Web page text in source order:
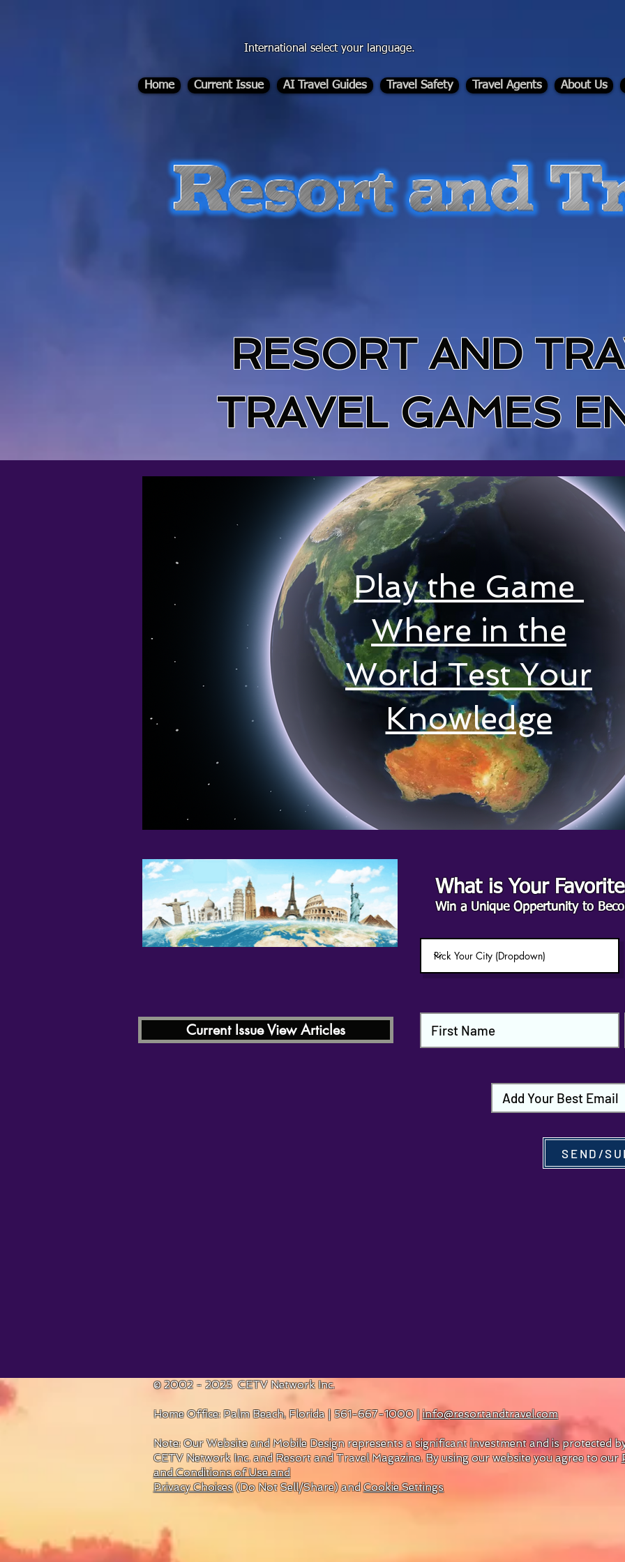
International select your language.
Home Current Issue AI Travel Guides Travel Safety Travel Agents About Us
-
RESORT AND
TRAVEL GAMES
Play the Game
Where in the
World Test Your
Knowledge
Current Issue View Articles
What is Your
Win a Unique Oppertunity to
SEND/
© 2002 - 2025 CETV Network Inc.
Home Office: Palm Beach, Florida | 561-667-1000 |info@resortandtravel.com
Note: Our Website and Mobile Design represents a significant investment and is protected
CETV Network Inc. and Resort and Travel Magazine. By using our website you agree to our
and Conditions of Use and
Privacy Choices(Do Not Sell/Share) andCookie Settings